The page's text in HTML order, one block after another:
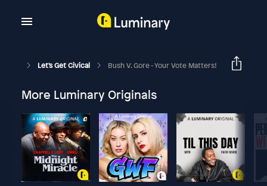
Let's Get Civical Bush V. Gore - Your Vote Matters!
More Luminary Originals